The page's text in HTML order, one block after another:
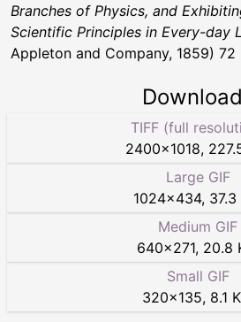
Branches of Physics, and
Scientific Principles in Every-day
Appleton and Company, 1859) 72
TIFF (full
2400×1018,
Large GIF
1024×434, 37.3
Medium GIF
640×271, 20.8
Small GIF
320×135, 8.1